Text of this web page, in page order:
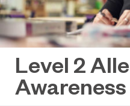
Level 2
Awareness